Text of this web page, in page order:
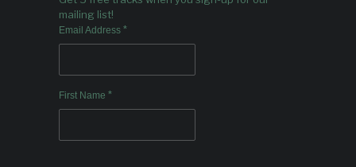
mailing list!
Email Address *
First Name *